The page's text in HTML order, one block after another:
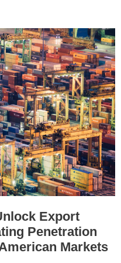
Export
Penetration
Markets
e
r